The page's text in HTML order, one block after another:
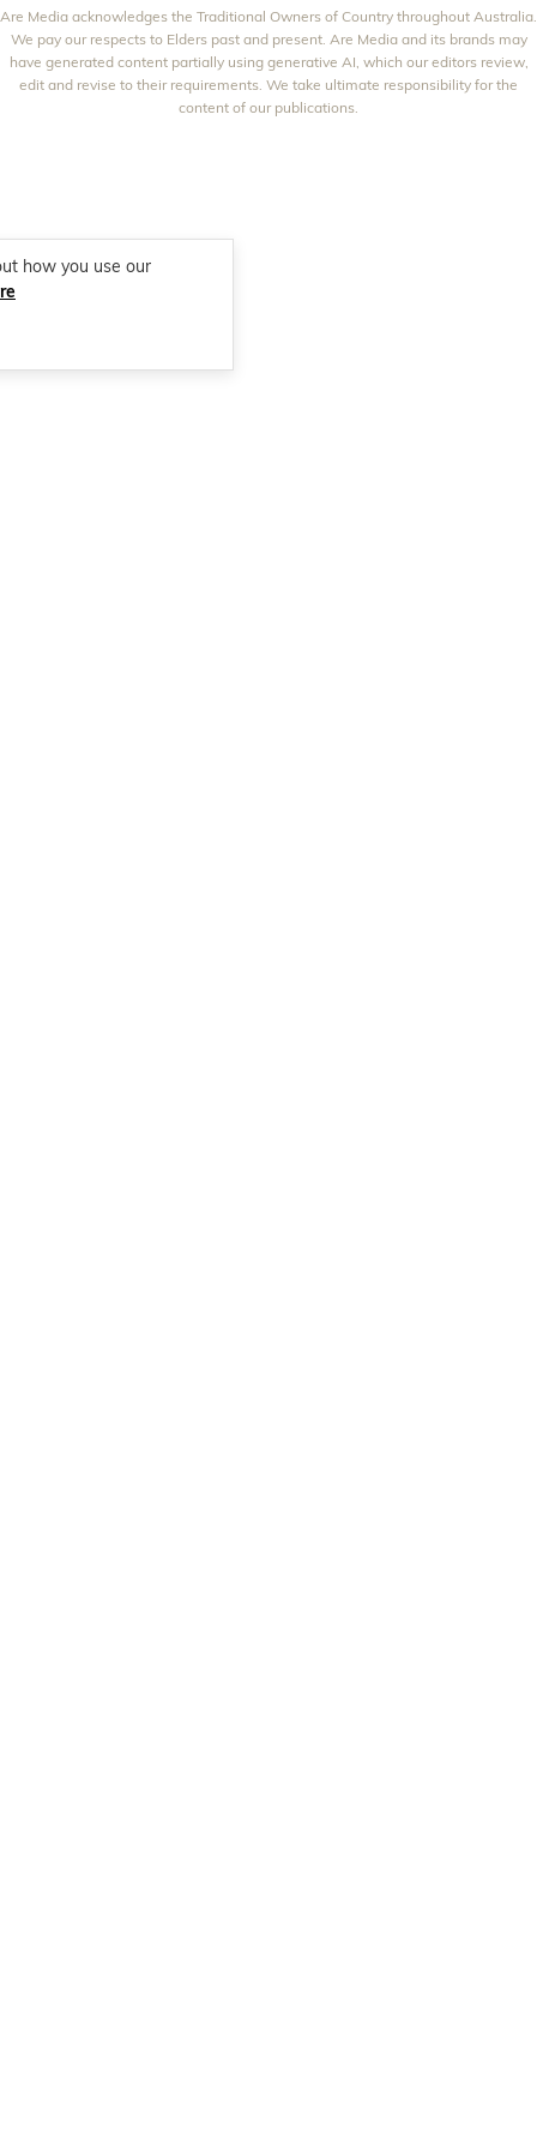
NEW IDEA
THAT'S LIFE
NZ WOMAN'S WEEKLY FOOD
GOURMET TRAVELLER
BOUNTY PARENTS
ELLE
BEAUTY HEAVEN
BEAUTY CREW
Are Media acknowledges the Traditional Owners of Country throughout Australia.
We pay our respects to Elders past and present. Are Media and its brands may
have generated content partially using generative AI, which our editors review,
edit and revise to their requirements. We take ultimate responsibility for the
content of our publications.
how you use our